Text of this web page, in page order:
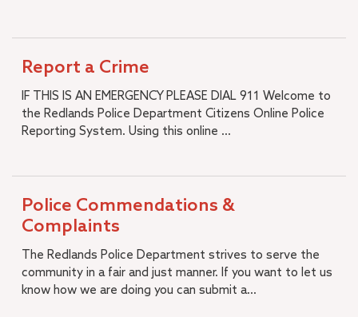
+
Annual Reports
RPD Training Material & Policies
I Want To…
Join Redlands Police
City Budget
Open Government
Municipal Code
Strategic Plan
Diversity, Equity and Inclusion
Job Openings
Report a Crime
IF THIS IS AN EMERGENCY PLEASE DIAL 911 Welcome to
the Redlands Police Department Citizens Online Police
Reporting System. Using this online ...
Police Commendations &
Complaints
The Redlands Police Department strives to serve the
community in a fair and just manner. If you want to let us
know how we are doing you can submit a...